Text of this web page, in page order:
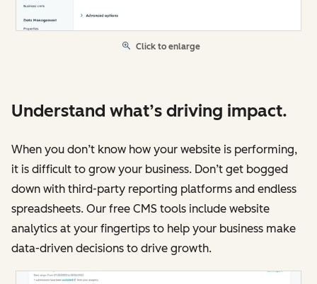
Click to enlarge
Understand what’s driving impact.
When you don’t know how your website is performing,
it is difficult to grow your business. Don’t get bogged
down with third-party reporting platforms and endless
spreadsheets. Our free CMS tools include website
analytics at your fingertips to help your business make
data-driven decisions to drive growth.